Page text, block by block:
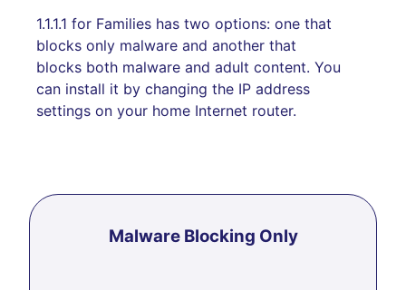
1.1.1.1 for Families has two options: one that
blocks only malware and another that
blocks both malware and adult content. You
can install it by changing the IP address
settings on your home Internet router.
Malware Blocking Only